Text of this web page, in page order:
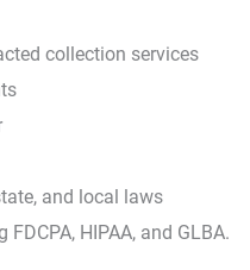
collection services
and local laws
HIPAA, and GLBA.